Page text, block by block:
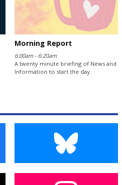
Morning Report
6:00am - 6:20am
A twenty minute briefing of News and
Information to start the day.